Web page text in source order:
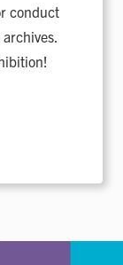
conduct